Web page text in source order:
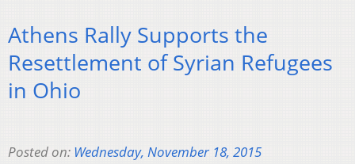
Athens Rally Supports the
Resettlement of Syrian Refugees
in Ohio
Posted on: Wednesday, November 18, 2015